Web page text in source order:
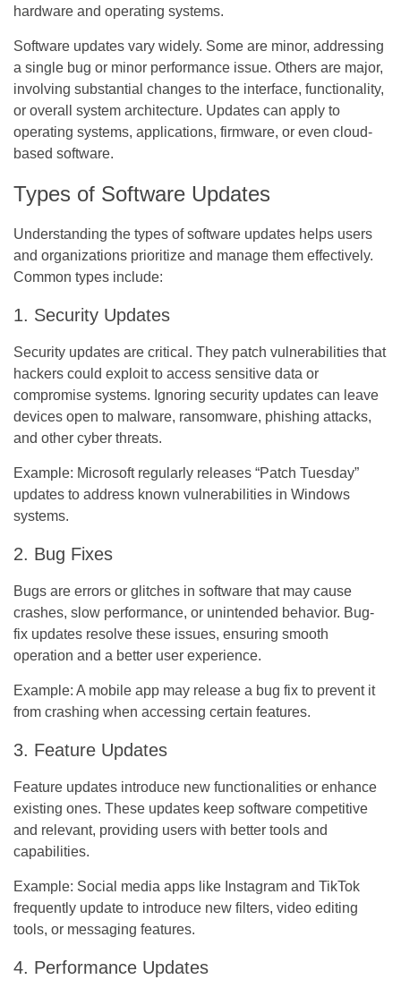
hardware and operating systems.
Software updates vary widely. Some are minor, addressing
a single bug or minor performance issue. Others are major,
involving substantial changes to the interface, functionality,
or overall system architecture. Updates can apply to
operating systems, applications, firmware, or even cloud-
based software.
Types of Software Updates
Understanding the types of software updates helps users
and organizations prioritize and manage them effectively.
Common types include:
1. Security Updates
Security updates are critical. They patch vulnerabilities that
hackers could exploit to access sensitive data or
compromise systems. Ignoring security updates can leave
devices open to malware, ransomware, phishing attacks,
and other cyber threats.
Example: Microsoft regularly releases “Patch Tuesday”
updates to address known vulnerabilities in Windows
systems.
2. Bug Fixes
Bugs are errors or glitches in software that may cause
crashes, slow performance, or unintended behavior. Bug-
fix updates resolve these issues, ensuring smooth
operation and a better user experience.
Example: A mobile app may release a bug fix to prevent it
from crashing when accessing certain features.
3. Feature Updates
Feature updates introduce new functionalities or enhance
existing ones. These updates keep software competitive
and relevant, providing users with better tools and
capabilities.
Example: Social media apps like Instagram and TikTok
frequently update to introduce new filters, video editing
tools, or messaging features.
4. Performance Updates